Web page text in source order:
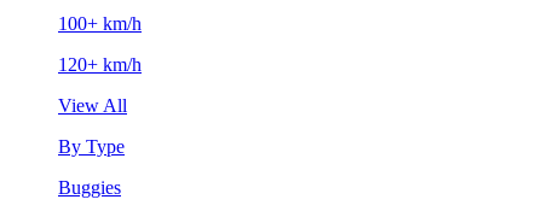
100+ km/h
120+ km/h
View All
By Type
Buggies